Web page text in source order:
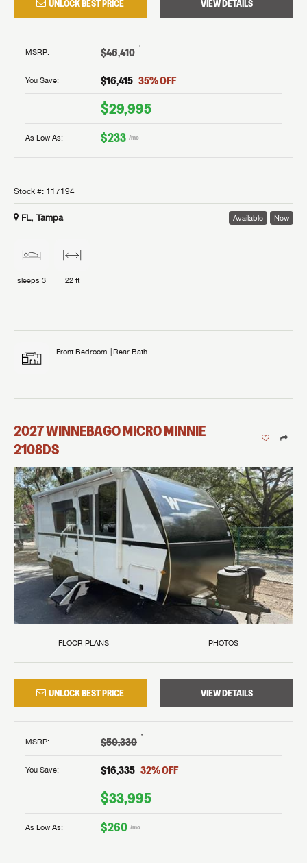
UNLOCK BEST PRICE VIEW DETAILS
MSRP: $46,410 †
You Save: $16,415 35% OFF
$29,995
As Low As: $233 /mo
Stock #: 117194
FL, Tampa Available New
sleeps 3 22 ft
Front Bedroom Rear Bath
2027WINNEBAGOMICRO MINNIE
2108DS
FLOOR PLANS PHOTOS
UNLOCK BEST PRICE VIEW DETAILS
MSRP: $50,330 †
You Save: $16,335 32% OFF
$33,995
As Low As: $260 /mo